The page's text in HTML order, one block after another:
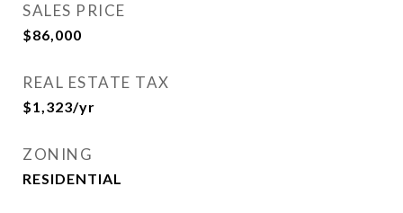
SALES PRICE
$86,000
REAL ESTATE TAX
$1,323/yr
ZONING
RESIDENTIAL